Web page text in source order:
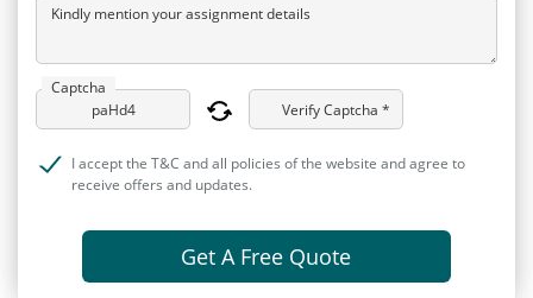
Kindly mention your assignment details
Captcha
Verify Captcha *
I accept the T&C and all policies of the website and agree to
receive offers and updates.
Get A Free Quote